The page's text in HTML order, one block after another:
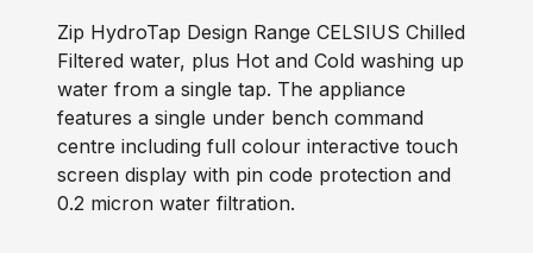
Zip HydroTap Design Range CELSIUS Chilled
Filtered water, plus Hot and Cold washing up
water from a single tap. The appliance
features a single under bench command
centre including full colour interactive touch
screen display with pin code protection and
0.2 micron water filtration.